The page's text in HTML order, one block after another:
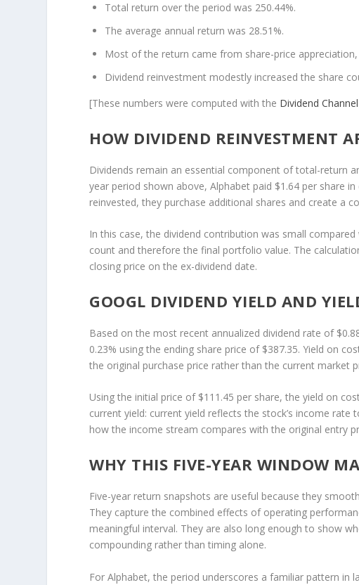
Total return over the period was 250.44%.
The average annual return was 28.51%.
Most of the return came from share-price
Dividend reinvestment modestly increased the share
[These numbers were computed with the Dividend Channel
HOW DIVIDEND REINVESTMENT
Dividends remain an essential component of total-return
year period shown above, Alphabet paid $1.64 per share
reinvested, they purchase additional shares and create a
In this case, the dividend contribution was small
count and therefore the final portfolio value. The
closing price on the ex-dividend date.
GOOGL DIVIDEND YIELD AND
Based on the most recent annualized dividend rate of
0.23% using the ending share price of $387.35. Yield on
the original purchase price rather than the current market
Using the initial price of $111.45 per share, the yield on
current yield: current yield reflects the stock’s income
how the income stream compares with the original entry
WHY THIS FIVE-YEAR WINDOW
Five-year return snapshots are useful because they
They capture the combined effects of operating
meaningful interval. They are also long enough to show
compounding rather than timing alone.
For Alphabet, the period underscores a familiar pattern in